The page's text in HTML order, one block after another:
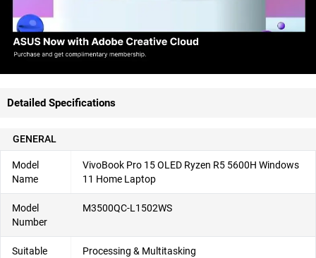
Detailed Specifications
GENERAL
Model
Name
VivoBook Pro 15 OLED Ryzen R5 5600H Windows
11 Home Laptop
Model
Number
M3500QC-L1502WS
Suitable
Processing & Multitasking